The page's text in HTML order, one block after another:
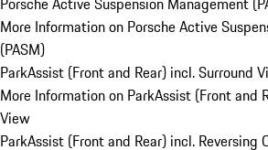
More Information on Porsche Active
(PASM)
ParkAssist (Front and Rear) incl. Surround
More Information on ParkAssist (Front and
View
ParkAssist (Front and Rear) incl. Reversing